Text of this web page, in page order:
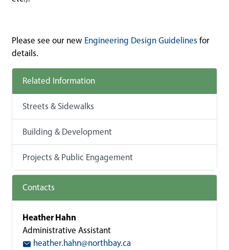
Please see our new Engineering Design Guidelines for
details.
Related Information
Streets & Sidewalks
Building & Development
Projects & Public Engagement
Contacts
Heather Hahn
Administrative Assistant
heather.hahn@northbay.ca